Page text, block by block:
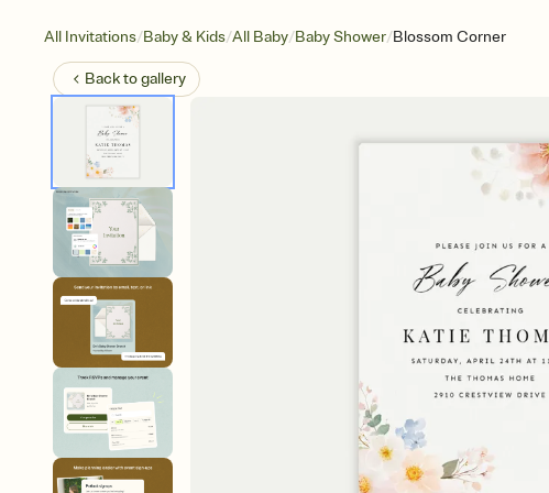
All Invitations/Baby & Kids/All Baby/Baby Shower/Blossom Corner
Back togallery